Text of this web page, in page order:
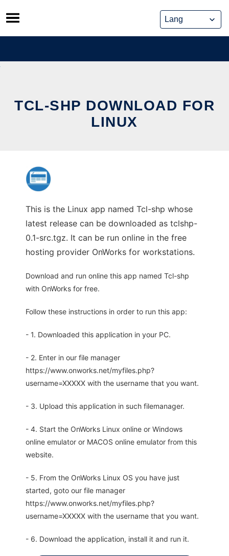
Skip
to
content
TCL-SHP DOWNLOAD FOR
LINUX
This is the Linux app named Tcl-shp whose
latest release can be downloaded as tclshp-
0.1-src.tgz. It can be run online in the free
hosting provider OnWorks for workstations.
Download and run online this app named Tcl-shp
with OnWorks for free.
Follow these instructions in order to run this app:
- 1. Downloaded this application in your PC.
- 2. Enter in our file manager
https://www.onworks.net/myfiles.php?
username=XXXXX with the username that you want.
- 3. Upload this application in such filemanager.
- 4. Start the OnWorks Linux online or Windows
online emulator or MACOS online emulator from this
website.
- 5. From the OnWorks Linux OS you have just
started, goto our file manager
https://www.onworks.net/myfiles.php?
username=XXXXX with the username that you want.
- 6. Download the application, install it and run it.